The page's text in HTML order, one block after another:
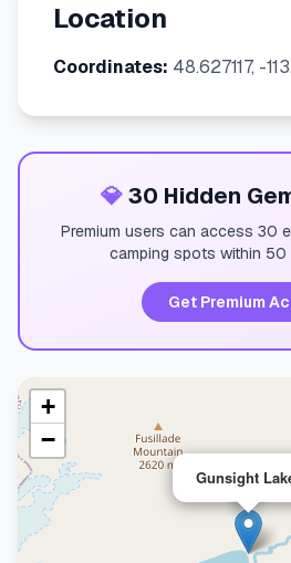
Location
Coordinates: 48.627117, -
💎30 Hidden
Premium users can access 30
camping spots within 50
Get Premium
Gunsight
+
−